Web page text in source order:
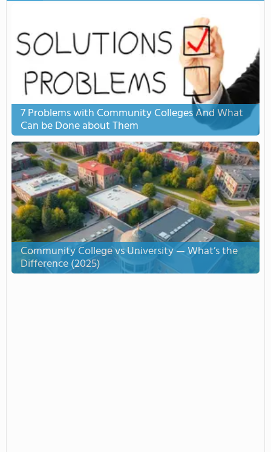
7 Problems with Community Colleges And What
Can be Done about Them
Community College vs University — What’s the
Difference (2025)